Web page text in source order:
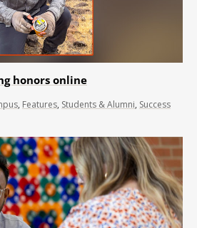
honors online
, Features, Students & Alumni, Success